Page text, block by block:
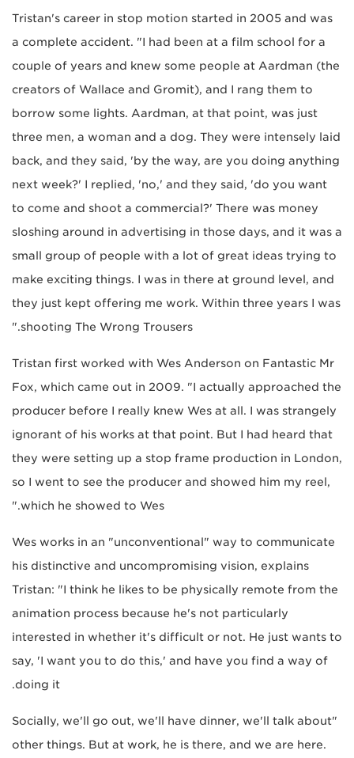
Tristan's career in stop motion started in 2005 and was
a complete accident. "I had been at a film school for a
couple of years and knew some people at Aardman (the
creators of Wallace and Gromit), and I rang them to
borrow some lights. Aardman, at that point, was just
three men, a woman and a dog. They were intensely laid
back, and they said, 'by the way, are you doing anything
next week?' I replied, 'no,' and they said, 'do you want
to come and shoot a commercial?' There was money
sloshing around in advertising in those days, and it was a
small group of people with a lot of great ideas trying to
make exciting things. I was in there at ground level, and
they just kept offering me work. Within three years I was
shooting The Wrong Trousers."
Tristan first worked with Wes Anderson on Fantastic Mr
Fox, which came out in 2009. "I actually approached the
producer before I really knew Wes at all. I was strangely
ignorant of his works at that point. But I had heard that
they were setting up a stop frame production in London,
so I went to see the producer and showed him my reel,
which he showed to Wes."
Wes works in an "unconventional" way to communicate
his distinctive and uncompromising vision, explains
Tristan: "I think he likes to be physically remote from the
animation process because he's not particularly
interested in whether it's difficult or not. He just wants to
say, 'I want you to do this,' and have you find a way of
doing it.
"Socially, we'll go out, we'll have dinner, we'll talk about
other things. But at work, he is there, and we are here.